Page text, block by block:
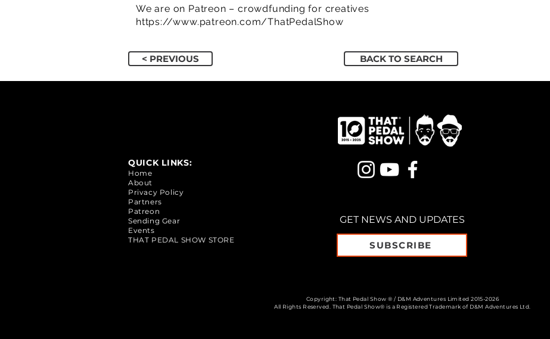
We are on Patreon – crowdfunding for creatives
https://www.patreon.com/ThatPedalShow
< PREVIOUS BACK TO SEARCH
QUICK LINKS:
Home
About
Privacy Policy
Partners
Patreon
Sending Gear
Events
THAT PEDAL SHOW STORE
GET NEWS AND UPDATES
SUBSCRIBE
Copyright: That Pedal Show ® / D&M Adventures Limited 2015-2026
All Rights Reserved. That Pedal Show® is a Registered Trademark of D&M Adventures Ltd.